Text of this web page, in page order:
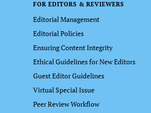
FOR EDITORS & REVIEWERS
Editorial Management
Editorial Policies
Ensuring Content Integrity
Ethical Guidelines for New Editors
Guest Editor Guidelines
Virtual Special Issue
Peer Review Workflow